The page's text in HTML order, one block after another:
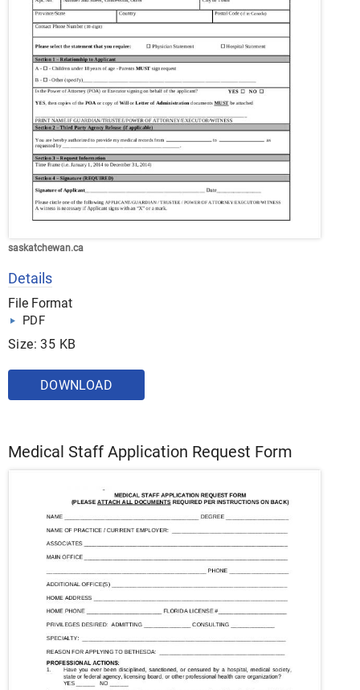
saskatchewan.ca
Details
File Format
PDF
Size: 35 KB
DOWNLOAD
Medical Staff Application Request Form